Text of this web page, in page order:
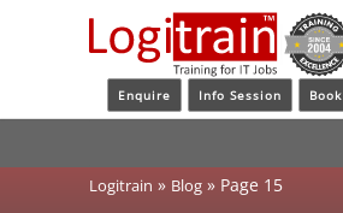
Enquire Info Session Book
Logitrain » Blog » Page 15